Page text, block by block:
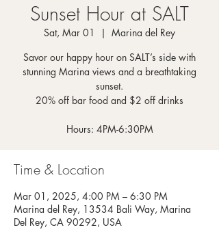
Sunset Hour at SALT
Sat, Mar 01
  |
Marina del Rey
Savor our happy hour on SALT’s side with
stunning Marina views and a breathtaking
sunset.
20% off bar food and $2 off drinks
Hours: 4PM-6:30PM
Time & Location
Mar 01, 2025, 4:00 PM – 6:30 PM
Marina del Rey, 13534 Bali Way, Marina
Del Rey, CA 90292, USA